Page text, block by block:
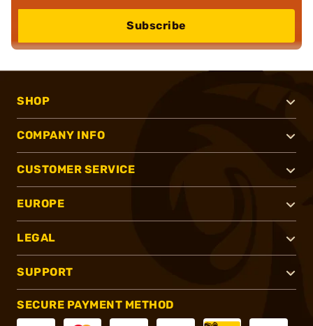
Subscribe
SHOP
COMPANY INFO
CUSTOMER SERVICE
EUROPE
LEGAL
SUPPORT
SECURE PAYMENT METHOD